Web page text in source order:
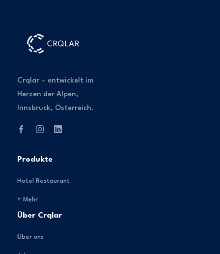
Crqlar – entwickelt im
Herzen der Alpen,
Innsbruck, Österreich.
Produkte
Hotel Restaurant
+ Mehr
Über Crqlar
Über uns